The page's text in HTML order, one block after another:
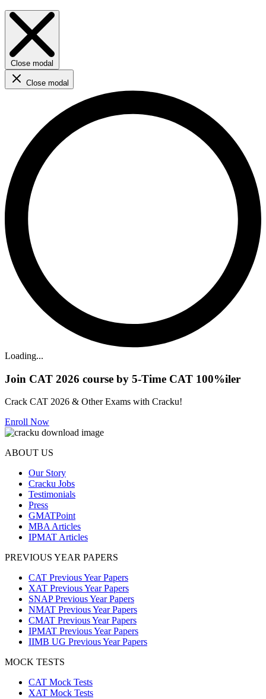
Close modal
Close modal
Loading...
Join CAT 2026 course by 5-Time CAT 100%iler
Crack CAT 2026 & Other Exams with Cracku!
Enroll Now
ABOUT US
Our Story
Cracku Jobs
Testimonials
Press
GMATPoint
MBA Articles
IPMAT Articles
PREVIOUS YEAR PAPERS
CAT Previous Year Papers
XAT Previous Year Papers
SNAP Previous Year Papers
NMAT Previous Year Papers
CMAT Previous Year Papers
IPMAT Previous Year Papers
IIMB UG Previous Year Papers
MOCK TESTS
CAT Mock Tests
XAT Mock Tests